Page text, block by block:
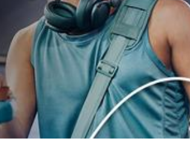
Contact Sales
ABC Fitness Certified as a
Most Loved Workplace
Our focus on employee
engagement has led to
remarkable achievements,
including recognition from
Newsweek as one of “America’s
Greatest Workplaces” and Built-In
as one of the “Best Places to
Work.”
Fitness is the #1 tech
for fitness businesses
by over four decades of
experience, we’ve built a
best-in-class platforms
by a diverse global
we are the only fit
on the market that